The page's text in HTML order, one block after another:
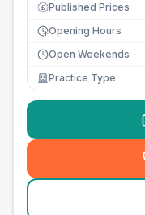
£ Published Prices
Opening Hours
Open Weekends
Practice Type